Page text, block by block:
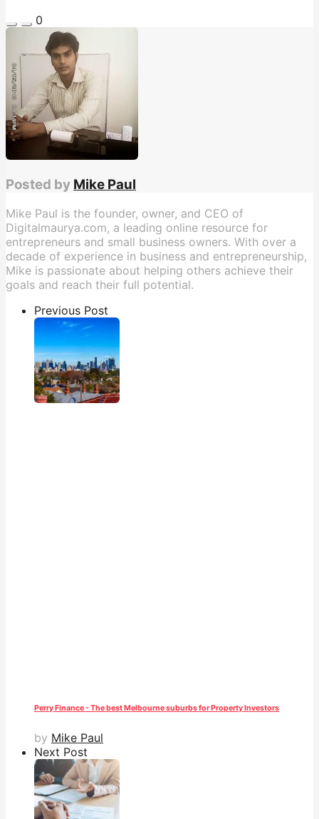
0
Posted by Mike Paul
Mike Paul is the founder, owner, and CEO of
Digitalmaurya.com, a leading online resource for
entrepreneurs and small business owners. With over a
decade of experience in business and entrepreneurship,
Mike is passionate about helping others achieve their
goals and reach their full potential.
Previous Post
Perry Finance - The best Melbourne suburbs for Property Investors
by Mike Paul
Next Post